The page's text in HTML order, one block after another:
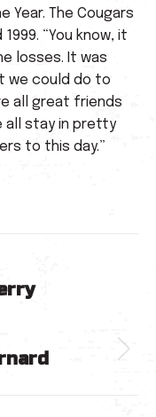
Year. The Cougars
“You know, it
losses. It was
we could do to
all great friends
all stay in pretty
to this day.”